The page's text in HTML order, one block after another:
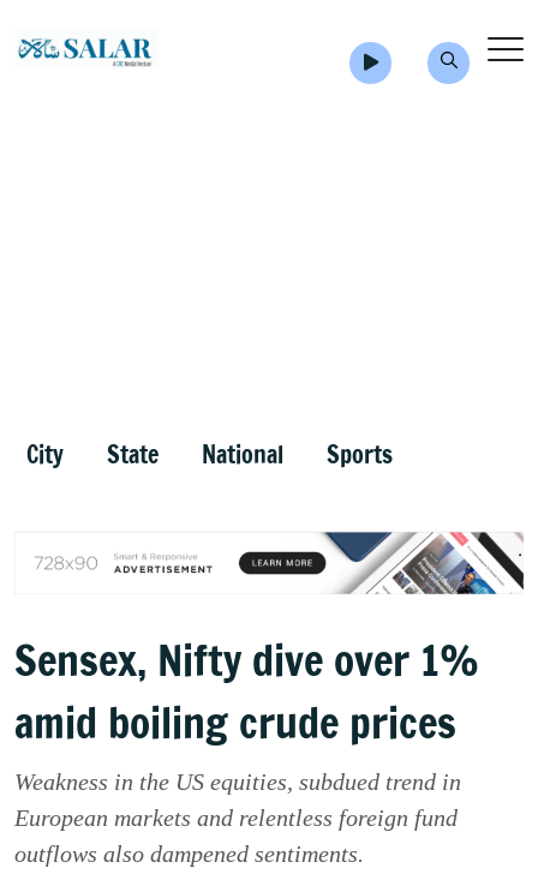
City State National Sports
Sensex, Nifty dive over 1%
amid boiling crude prices
Weakness in the US equities, subdued trend in
European markets and relentless foreign fund
outflows also dampened sentiments.